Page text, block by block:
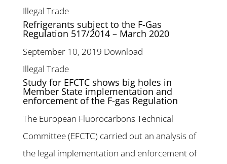
Illegal Trade
Refrigerants subject to the F-Gas
Regulation 517/2014 – March 2020
September 10, 2019 Download
Illegal Trade
Study for EFCTC shows big holes in
Member State implementation and
enforcement of the F-gas Regulation
The European Fluorocarbons Technical
Committee (EFCTC) carried out an analysis of
the legal implementation and enforcement of